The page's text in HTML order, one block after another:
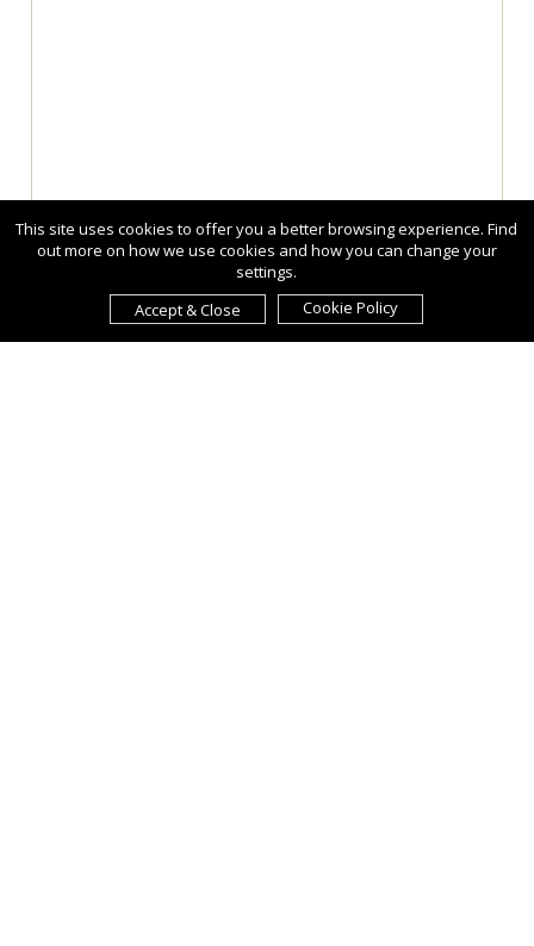
This site uses cookies to offer you a better browsing experience. Find
out more on how we use cookies and how you can change your
settings.
Accept & Close
Cookie Policy